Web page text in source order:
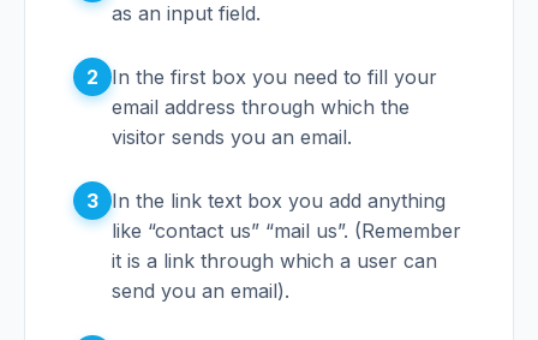
as an input field.
2
In the first box you need to fill your
email address through which the
visitor sends you an email.
3 In the link text box you add anything
like “contact us” “mail us”. (Remember
it is a link through which a user can
send you an email).